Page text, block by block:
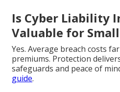
Is Cyber Liability
Valuable for
Yes. Average breach costs
premiums. Protection
safeguards and peace of
guide.